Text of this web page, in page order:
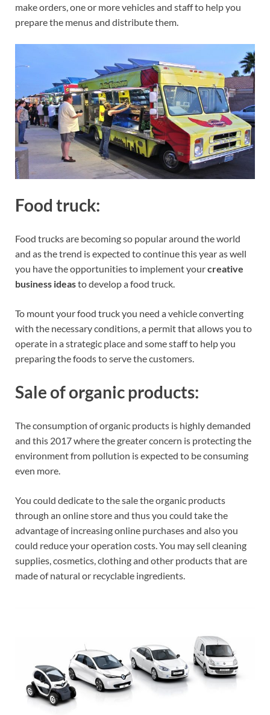
make orders, one or more vehicles and staff to help you
prepare the menus and distribute them.
Food truck:
Food trucks are becoming so popular around the world
and as the trend is expected to continue this year as well
you have the opportunities to implement yourcreative
business ideasto develop a food truck.
To mount your food truck you need a vehicle converting
with the necessary conditions, a permit that allows you to
operate in a strategic place and some staff to help you
preparing the foods to serve the customers.
Sale of organic products:
The consumption of organic products is highly demanded
and this 2017 where the greater concern is protecting the
environment from pollution is expected to be consuming
even more.
You could dedicate to the sale the organic products
through an online store and thus you could take the
advantage of increasing online purchases and also you
could reduce your operation costs. You may sell cleaning
supplies, cosmetics, clothing and other products that are
made of natural or recyclable ingredients.